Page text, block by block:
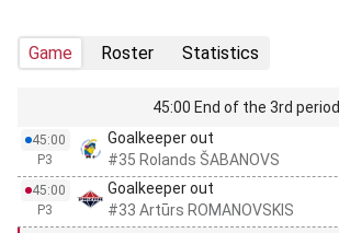
Game Roster Statistics
45:00 End of the 3rd period
45:00
P3
Goalkeeper out
#35 Rolands ŠABANOVS
45:00
P3
Goalkeeper out
#33 Artūrs ROMANOVSKIS